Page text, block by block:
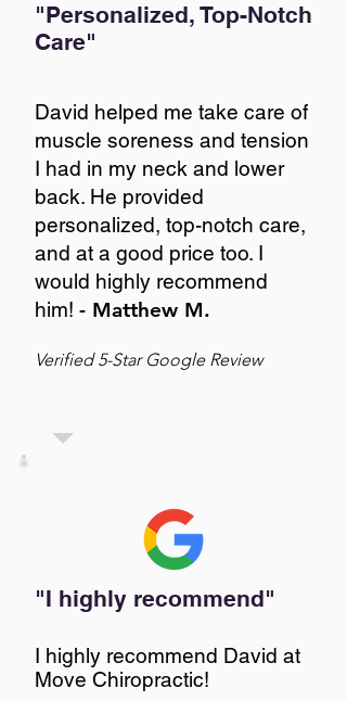
"Personalized, Top-Notch
Care"
David helped me take care of
muscle soreness and tension
I had in my neck and lower
back. He provided
personalized, top-notch care,
and at a good price too. I
would highly recommend
him! - Matthew M.
Verified 5-Star Google Review
"I highly recommend"
I highly recommend David at
Move Chiropractic!